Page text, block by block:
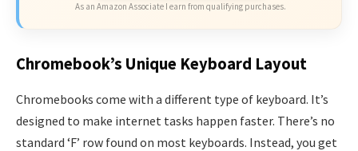
As an Amazon Associate I earn from qualifying purchases.
Chromebook’s Unique Keyboard Layout
Chromebooks come with a different type of keyboard. It’s
designed to make internet tasks happen faster. There’s no
standard ‘F’ row found on most keyboards. Instead, you get